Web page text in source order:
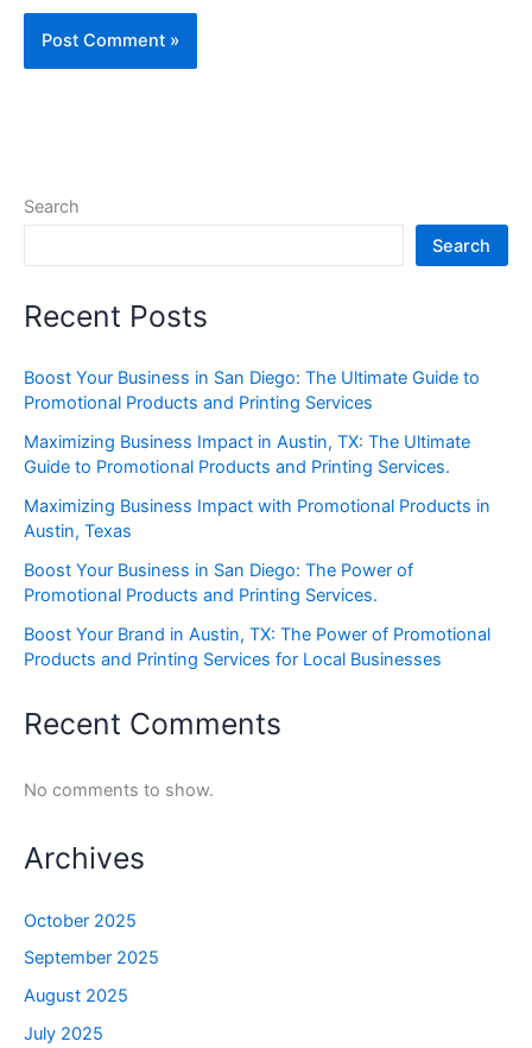
Search
Search
Recent Posts
Boost Your Business in San Diego: The Ultimate Guide to
Promotional Products and Printing Services
Maximizing Business Impact in Austin, TX: The Ultimate
Guide to Promotional Products and Printing Services.
Maximizing Business Impact with Promotional Products in
Austin, Texas
Boost Your Business in San Diego: The Power of
Promotional Products and Printing Services.
Boost Your Brand in Austin, TX: The Power of Promotional
Products and Printing Services for Local Businesses
Recent Comments
No comments to show.
Archives
October 2025
September 2025
August 2025
July 2025